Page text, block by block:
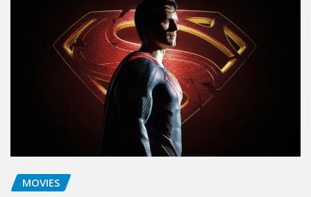
MOVIES